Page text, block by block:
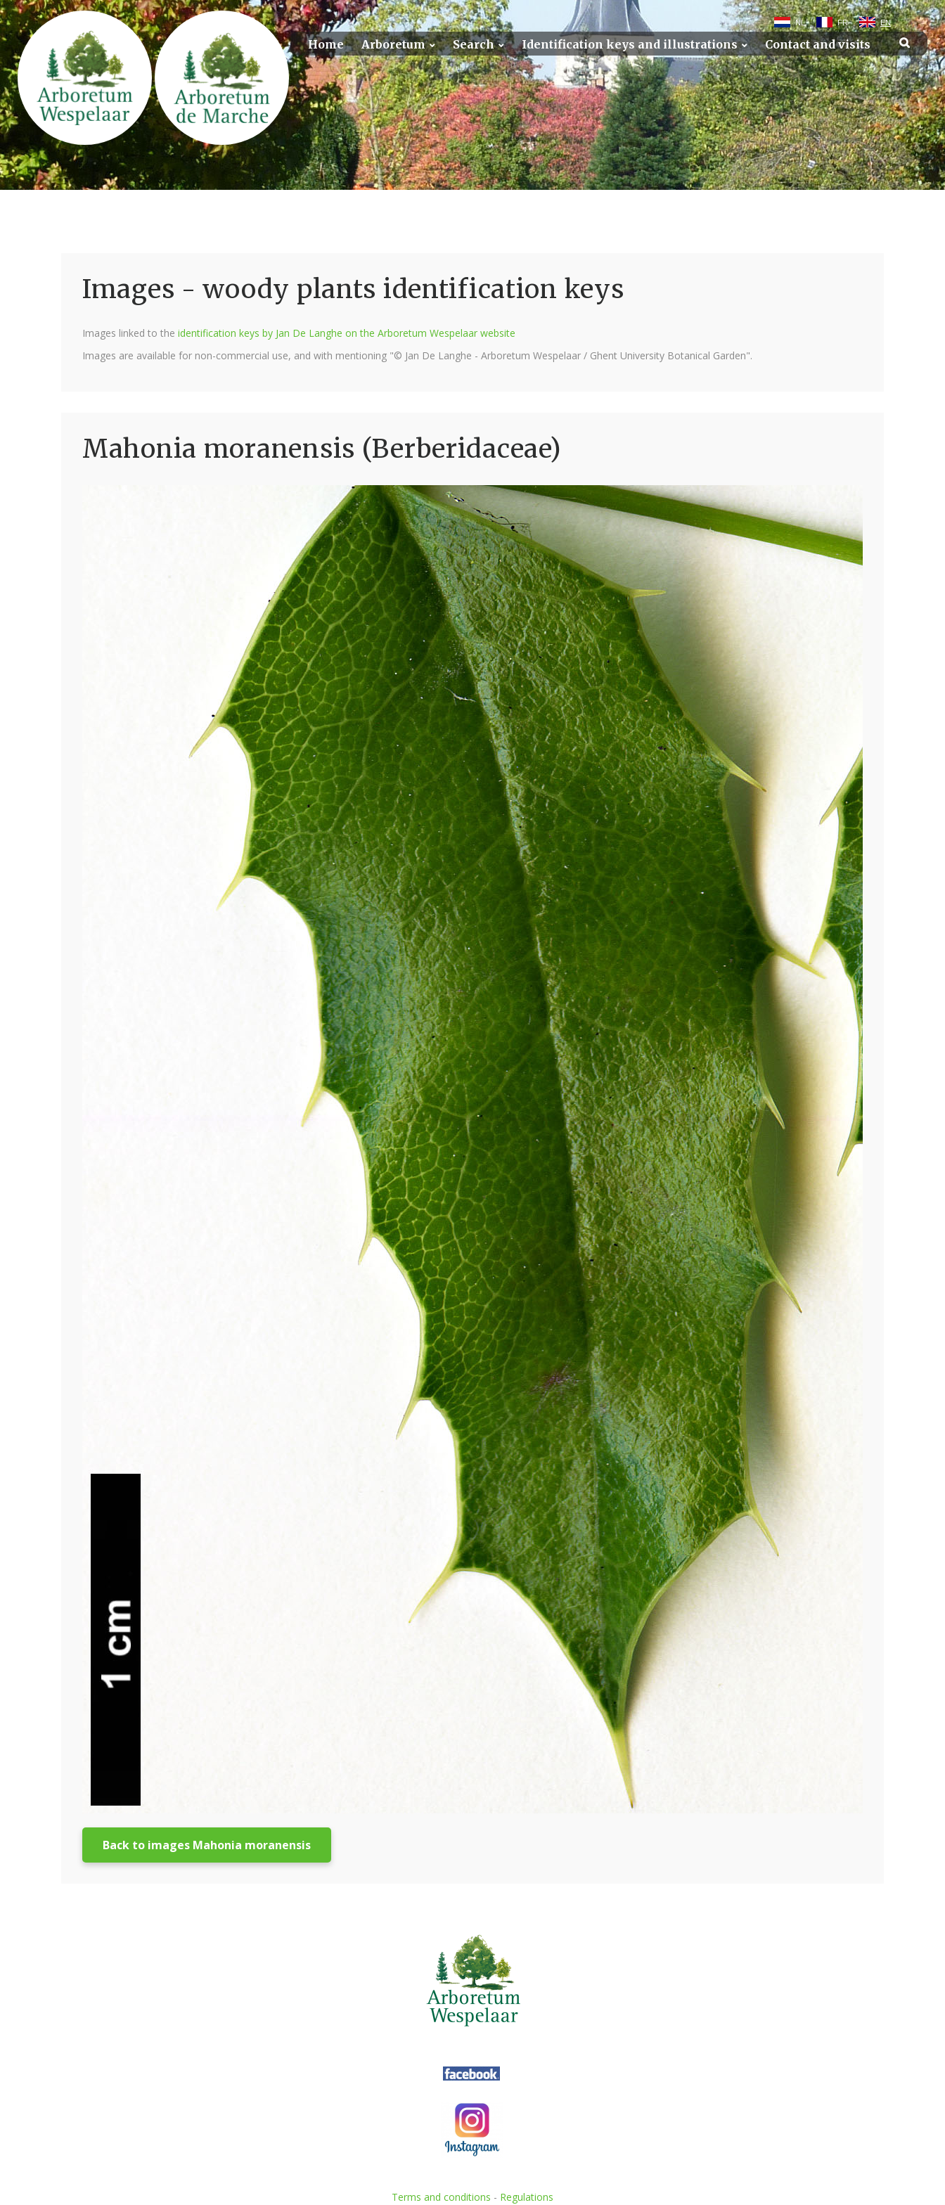
NL FR EN
Home Arboretum Search Identification keys and illustrations Contact and visits
Images - woody plants identification keys
Images linked to the identification keys by Jan De Langhe on the Arboretum Wespelaar website
Images are available for non-commercial use, and with mentioning "© Jan De Langhe - Arboretum Wespelaar / Ghent University Botanical Garden".
Mahonia moranensis (Berberidaceae)
Back to images Mahonia moranensis
Terms and conditions - Regulations